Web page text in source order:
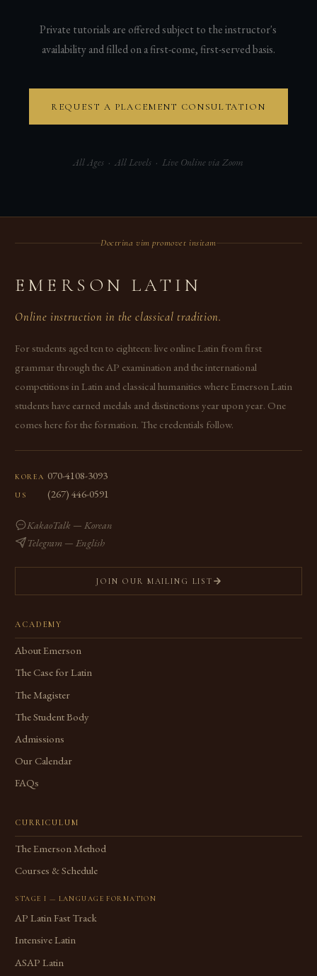
Private tutorials are offered subject to the instructor's
availability and filled on a first-come, first-served basis.
REQUEST A PLACEMENT CONSULTATION
All Ages · All Levels · Live Online via Zoom
Doctrina vim promovet insitam
EMERSON LATIN
Online instruction in the classical tradition.
For students aged ten to eighteen: live online Latin from first
grammar through the AP examination and the international
competitions in Latin and classical humanities where Emerson Latin
students have earned medals and distinctions year upon year. One
comes here for the formation. The credentials follow.
KOREA 070-4108-3093
US (267) 446-0591
KakaoTalk — Korean
Telegram — English
JOIN OUR MAILING LIST
ACADEMY
About Emerson
The Case for Latin
The Magister
The Student Body
Admissions
Our Calendar
FAQs
CURRICULUM
The Emerson Method
Courses & Schedule
STAGE I — LANGUAGE FORMATION
AP Latin Fast Track
Intensive Latin
ASAP Latin